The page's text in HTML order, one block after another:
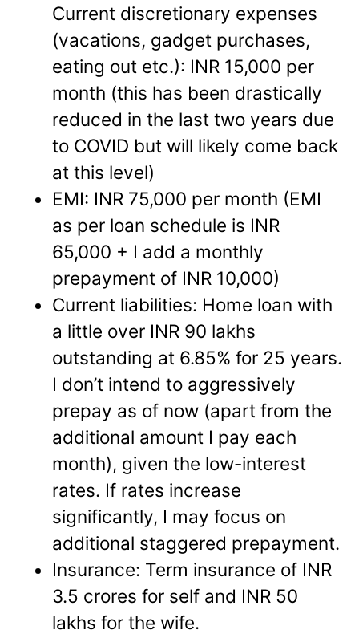
Current discretionary expenses
(vacations, gadget purchases,
eating out etc.): INR 15,000 per
month (this has been drastically
reduced in the last two years due
to COVID but will likely come back
at this level)
EMI: INR 75,000 per month (EMI
as per loan schedule is INR
65,000 + I add a monthly
prepayment of INR 10,000)
Current liabilities: Home loan with
a little over INR 90 lakhs
outstanding at 6.85% for 25 years.
I don’t intend to aggressively
prepay as of now (apart from the
additional amount I pay each
month), given the low-interest
rates. If rates increase
significantly, I may focus on
additional staggered prepayment.
Insurance: Term insurance of INR
3.5 crores for self and INR 50
lakhs for the wife.